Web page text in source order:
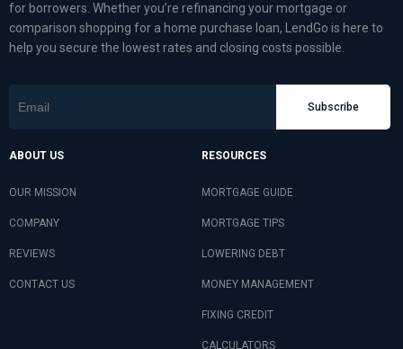
for borrowers. Whether you’re refinancing your mortgage or
comparison shopping for a home purchase loan, LendGo is here to
help you secure the lowest rates and closing costs possible.
Subscribe
ABOUT US
OUR MISSION
COMPANY
REVIEWS
CONTACT US
RESOURCES
MORTGAGE GUIDE
MORTGAGE TIPS
LOWERING DEBT
MONEY MANAGEMENT
FIXING CREDIT
CALCULATORS